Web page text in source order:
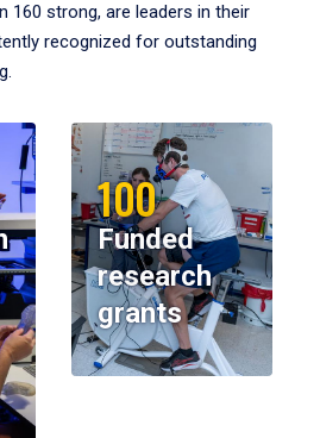
160 strong, are leaders in their
recognized for outstanding
100
Funded
research
grants